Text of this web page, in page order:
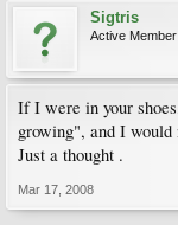
Sigtris
Active Member
If I were in your
growing", and I
Just a thought .
Mar 17, 2008